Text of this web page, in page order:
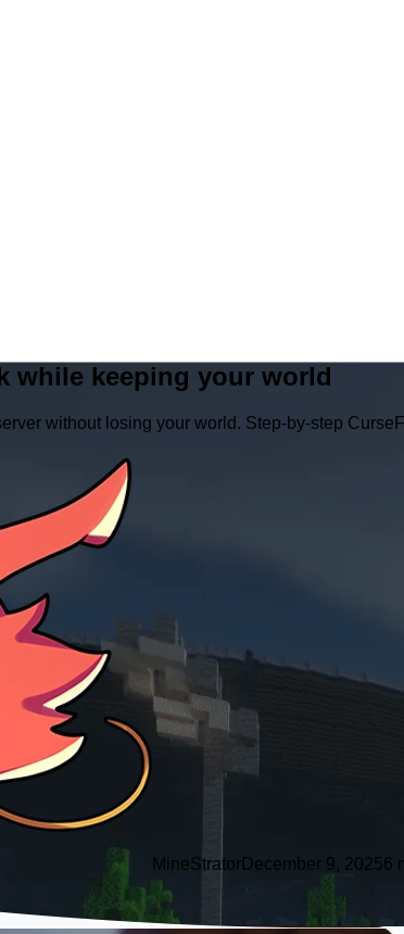
while keeping your world
without losing your world. Step‑by‑step
MineStratorDecember 9, 20256